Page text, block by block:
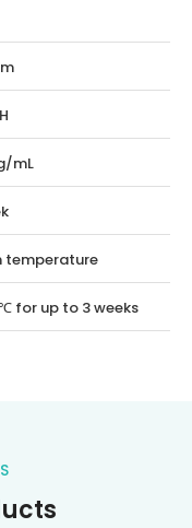
mL
temperature
for up to 3 weeks